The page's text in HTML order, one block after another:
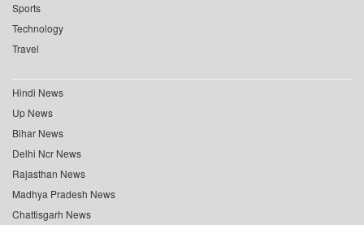
Sports
Technology
Travel
Hindi News
Up News
Bihar News
Delhi Ncr News
Rajasthan News
Madhya Pradesh News
Chattisgarh News